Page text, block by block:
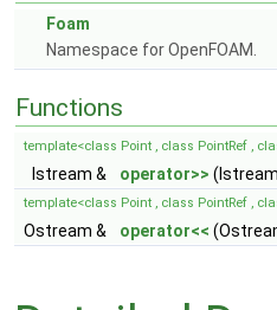
Foam
Namespace for OpenFOAM.
Functions
template<class Point , class PointRef ,
Istream & operator>>
template<class Point , class PointRef ,
Ostream & operator<<